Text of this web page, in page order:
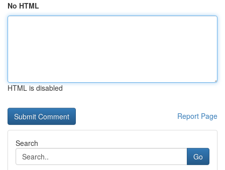
No HTML
HTML is disabled
Report Page
Search
Go